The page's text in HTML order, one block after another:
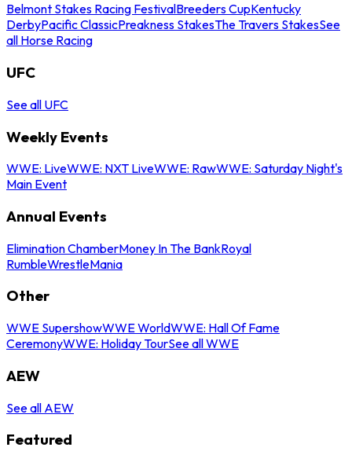
Belmont Stakes Racing FestivalBreeders CupKentucky
DerbyPacific ClassicPreakness StakesThe Travers StakesSee
all Horse Racing
UFC
See all UFC
Weekly Events
WWE: LiveWWE: NXT LiveWWE: RawWWE: Saturday Night's
Main Event
Annual Events
Elimination ChamberMoney In The BankRoyal
RumbleWrestleMania
Other
WWE SupershowWWE WorldWWE: Hall Of Fame
CeremonyWWE: Holiday TourSee all WWE
AEW
See all AEW
Featured